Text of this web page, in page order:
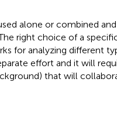
alone or combined and
right choice of a
for analyzing different
effort and it will
that will